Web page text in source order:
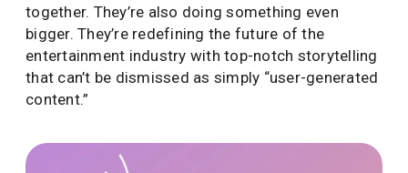
together. They’re also doing something even
bigger. They’re redefining the future of the
entertainment industry with top-notch storytelling
that can’t be dismissed as simply “user-generated
content.”